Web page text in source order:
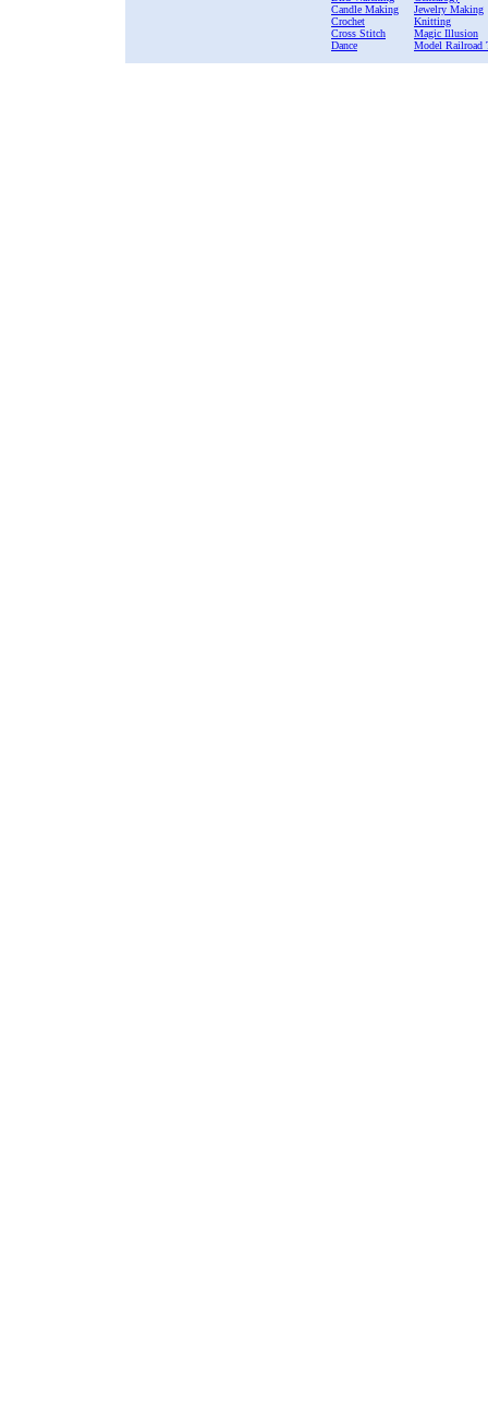
Candle Making
Crochet
Cross Stitch
Dance
Jewelry Making
Knitting
Magic Illusion
Model Railroad